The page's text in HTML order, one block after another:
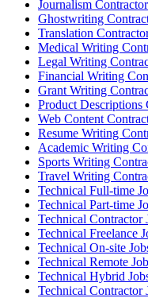
Journalism
Ghostwriting
Translation
Medical Writing
Legal Writing
Financial Writing
Grant Writing
Product Descriptions
Web Content
Resume Writing
Academic Writing
Sports Writing
Travel Writing
Technical Full-time
Technical Part-time
Technical Contractor
Technical Freelance
Technical On-site
Technical Remote
Technical Hybrid
Technical Contractor